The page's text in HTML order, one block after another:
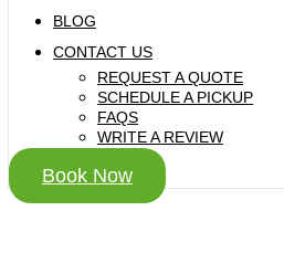
BLOG
CONTACT US
REQUEST A QUOTE
SCHEDULE A PICKUP
FAQS
WRITE A REVIEW
Book Now